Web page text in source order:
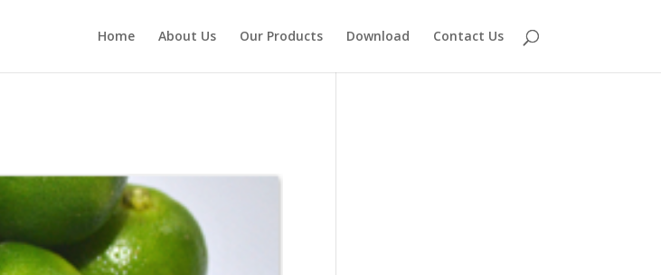
Home About Us Our Products Download Contact Us